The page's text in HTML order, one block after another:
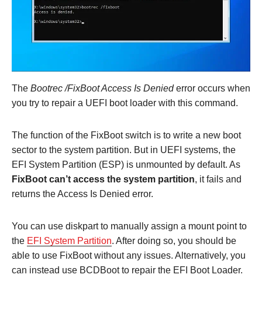
The Bootrec /FixBoot Access Is Deniederror occurs when
you try to repair a UEFI boot loader with this command.
The function of the FixBoot switch is to write a new boot
sector to the system partition. But in UEFI systems, the
EFI System Partition (ESP) is unmounted by default. As
FixBoot can’t access the system partition, it fails and
returns the Access Is Denied error.
You can use diskpart to manually assign a mount point to
the EFI System Partition. After doing so, you should be
able to use FixBoot without any issues. Alternatively, you
can instead use BCDBoot to repair the EFI Boot Loader.